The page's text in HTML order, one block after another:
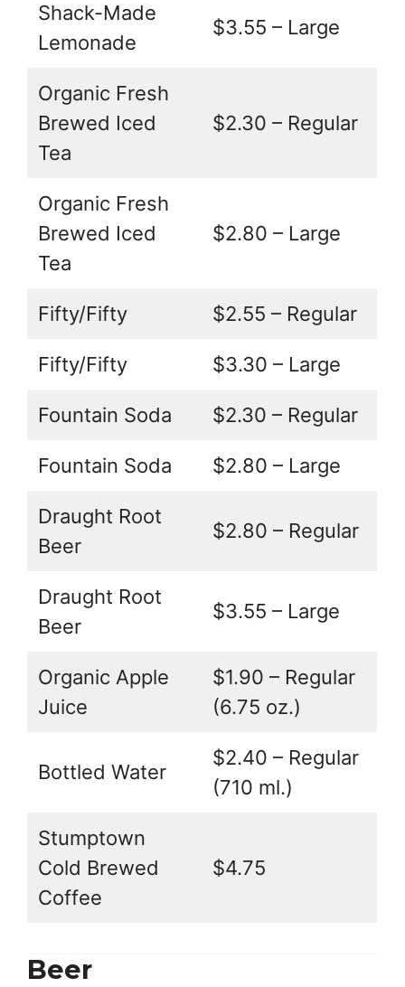
Shack-Made
Lemonade
$3.55 – Large
Organic Fresh
Brewed Iced
Tea
$2.30 – Regular
Organic Fresh
Brewed Iced
Tea
$2.80 – Large
Fifty/Fifty $2.55 – Regular
Fifty/Fifty $3.30 – Large
Fountain Soda $2.30 – Regular
Fountain Soda $2.80 – Large
Draught Root
Beer
$2.80 – Regular
Draught Root
Beer
$3.55 – Large
Organic Apple
Juice
$1.90 – Regular
(6.75 oz.)
Bottled Water
$2.40 – Regular
(710 ml.)
Stumptown
Cold Brewed
Coffee
$4.75
Beer